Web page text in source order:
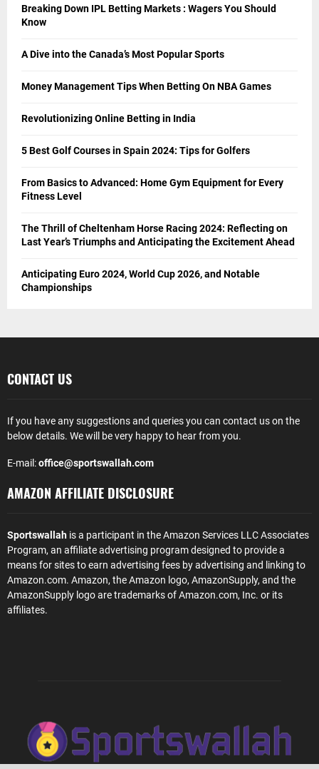
Breaking Down IPL Betting Markets : Wagers You Should
Know
A Dive into the Canada’s Most Popular Sports
Money Management Tips When Betting On NBA Games
Revolutionizing Online Betting in India
5 Best Golf Courses in Spain 2024: Tips for Golfers
From Basics to Advanced: Home Gym Equipment for Every
Fitness Level
The Thrill of Cheltenham Horse Racing 2024: Reflecting on
Last Year’s Triumphs and Anticipating the Excitement Ahead
Anticipating Euro 2024, World Cup 2026, and Notable
Championships
CONTACT US
If you have any suggestions and queries you can contact us on the
below details. We will be very happy to hear from you.
E-mail:office@sportswallah.com
AMAZON AFFILIATE DISCLOSURE
Sportswallah is a participant in the Amazon Services LLC Associates
Program, an affiliate advertising program designed to provide a
means for sites to earn advertising fees by advertising and linking to
Amazon.com. Amazon, the Amazon logo, AmazonSupply, and the
AmazonSupply logo are trademarks of Amazon.com, Inc. or its
affiliates.